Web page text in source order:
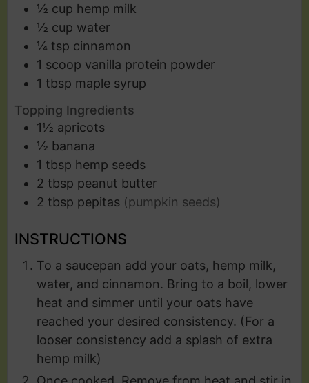
½ cup hemp milk
½ cup water
¼ tsp cinnamon
1 scoop vanilla protein powder
1 tbsp maple syrup
Topping Ingredients
1½ apricots
½ banana
1 tbsp hemp seeds
2 tbsp peanut butter
2 tbsp pepitas (pumpkin seeds)
INSTRUCTIONS
To a saucepan add your oats, hemp milk,
water, and cinnamon. Bring to a boil, lower
heat and simmer until your oats have
reached your desired consistency. (For a
looser consistency add a splash of extra
hemp milk)